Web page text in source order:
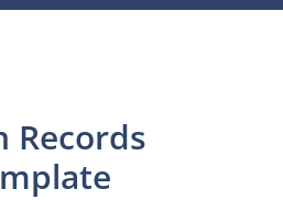
Records